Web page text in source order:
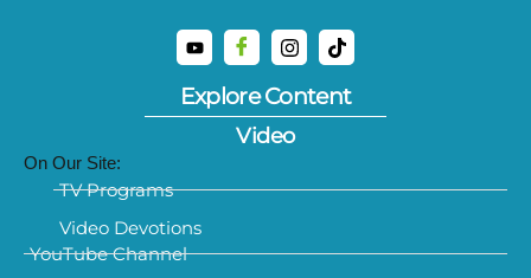
Explore Content
Video
On Our Site:
TV Programs
Video Devotions
YouTube Channel